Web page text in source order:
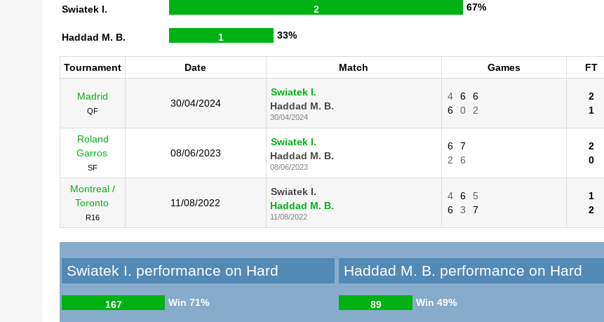
Swiatek I. 2 67%
Haddad M. B. 1 33%
Tournament Date Match Games FT
Madrid
QF
30/04/2024
Swiatek I.
Haddad M. B.
30/04/2024
4 6
6
6
0 2
2
1
Roland
Garros
SF
08/06/2023
Swiatek I.
Haddad M. B.
08/06/2023
6
7
2
6
2
0
Montreal /
Toronto
R16
11/08/2022
Swiatek I.
Haddad M. B.
11/08/2022
4 6
5
6
3 7
1
2
Swiatek I. performance on Hard
Win
167 71%
Haddad M. B. performance on Hard
Win
89 49%